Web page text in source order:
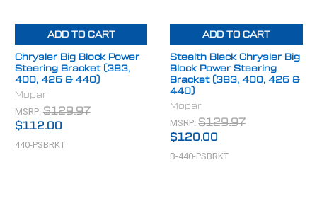
ADD TO CART
Chrysler Big Block Power
Steering Bracket (383,
400, 426 & 440)
Mopar
MSRP: $129.97
$112.00
440-PSBRKT
ADD TO CART
Stealth Black Chrysler Big
Block Power Steering
Bracket (383, 400, 426 &
440)
Mopar
MSRP:$129.97
$120.00
B-440-PSBRKT